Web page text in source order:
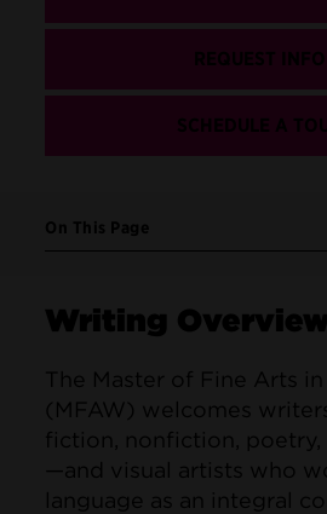
On This Page
Writing
The Master of Fine Arts
(MFAW) welcomes
fiction, nonfiction,
—and visual artists who
language as an integral